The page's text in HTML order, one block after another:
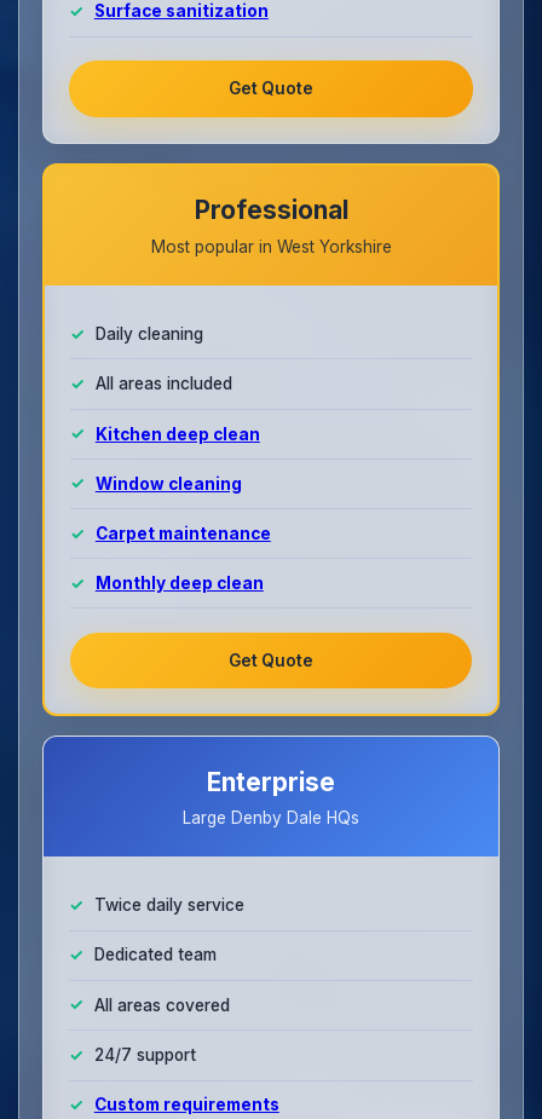
Surface sanitization
Get Quote
Professional
Most popular in West Yorkshire
Daily cleaning
All areas included
Kitchen deep clean
Window cleaning
Carpet maintenance
Monthly deep clean
Get Quote
Enterprise
Large Denby Dale HQs
Twice daily service
Dedicated team
All areas covered
24/7 support
Custom requirements